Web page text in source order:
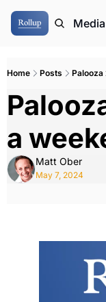
Authors Media
Home Posts Palooza
a
Matt Ober
May 7, 2024